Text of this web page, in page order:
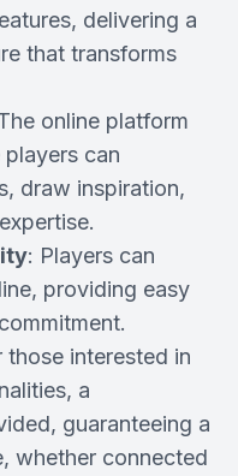
delivering a
that transforms
online platform
can
draw inspiration,
: Players can
providing easy
those interested in
a
guaranteeing a
whether connected